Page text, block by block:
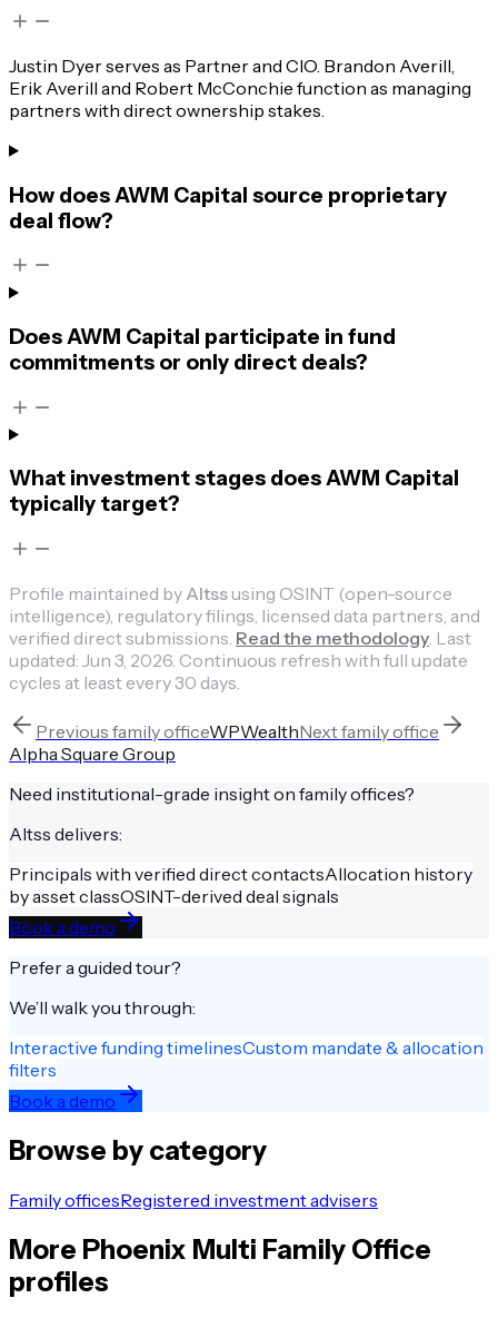
Justin Dyer serves as Partner and CIO. Brandon Averill,
Erik Averill and Robert McConchie function as managing
partners with direct ownership stakes.
How does AWM Capital source proprietary
deal flow?
Does AWM Capital participate in fund
commitments or only direct deals?
What investment stages does AWM Capital
typically target?
Profile maintained by Altssusing OSINT (open-source
intelligence), regulatory filings, licensed data partners, and
verified direct submissions. Read the methodology. Last
updated: Jun 3, 2026. Continuous refresh with full update
cycles at least every 30 days.
Previous family officeWPWealthNextfamily office
Alpha Square Group
Need institutional-grade insight on family offices?
Altss delivers:
Principals with verified direct contactsAllocation history
by asset classOSINT-derived deal signals
Book a demo
Prefer a guided tour?
We’ll walk you through:
Interactive funding timelinesCustom mandate & allocation
filters
Book a demo
Browse by category
Family officesRegistered investment advisers
More Phoenix Multi Family Office
profiles